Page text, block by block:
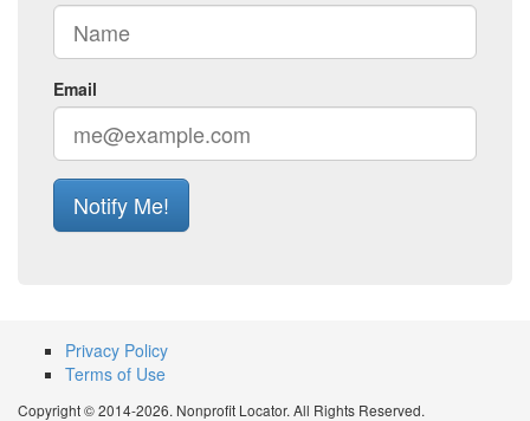
Email
Notify Me!
Privacy Policy
Terms of Use
Copyright © 2014-2026. Nonprofit Locator. All Rights Reserved.